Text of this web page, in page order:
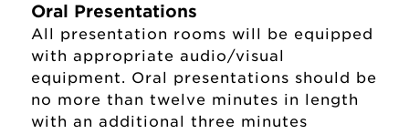
Oral Presentations
All presentation rooms will be equipped
with appropriate audio/visual
equipment. Oral presentations should be
no more than twelve minutes in length
with an additional three minutes